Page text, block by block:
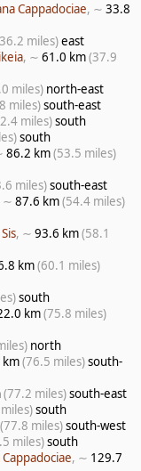
Cappadociae, ∼ 33.8
miles)east
, ∼ 61.0 km(37.9
miles) north-east
miles)south-east
miles)south
south
86.2 km(53.5 miles)
miles)south-east
∼ 87.6 km(54.4 miles)
, ∼ 93.6 km(58.1
km(60.1 miles)
south
km(75.8 miles)
north
km(76.5 miles)south-
(77.2 miles)south-east
south
(77.8 miles)south-west
miles)south
, ∼ 129.7